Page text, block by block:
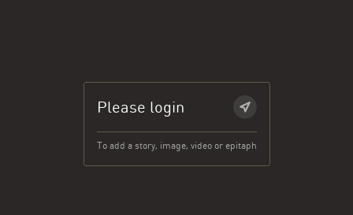
Please login
To add a story, image, video or epitaph